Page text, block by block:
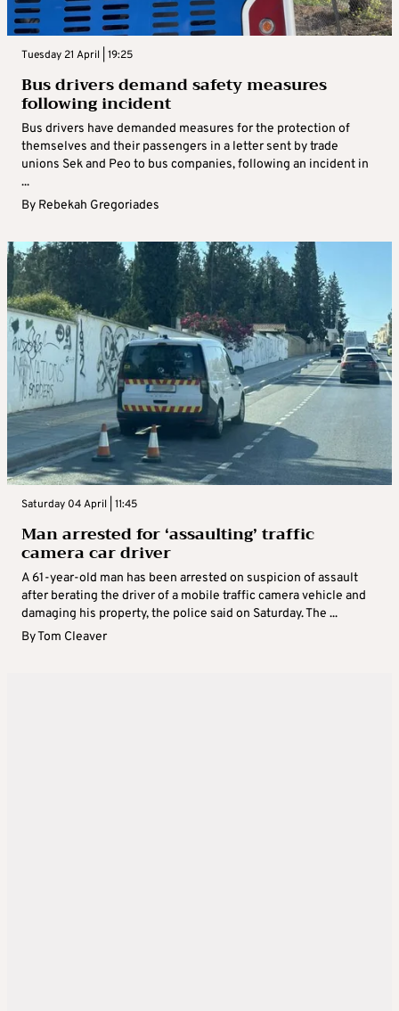
Tuesday 21 April | 19:25
Bus drivers demand safety measures
following incident
Bus drivers have demanded measures for the protection of
themselves and their passengers in a letter sent by trade
unions Sek and Peo to bus companies, following an incident in
...
By Rebekah Gregoriades
Saturday 04 April | 11:45
Man arrested for ‘assaulting’ traffic
camera car driver
A 61-year-old man has been arrested on suspicion of assault
after berating the driver of a mobile traffic camera vehicle and
damaging his property, the police said on Saturday. The ...
ByTom Cleaver